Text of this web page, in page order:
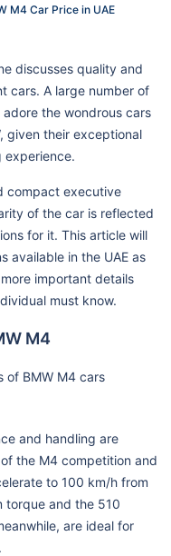
M4 Car Price in UAE
discusses quality and
cars. A large number of
the wondrous cars
given their exceptional
experience.
compact executive
of the car is reflected
for it. This article will
available in the UAE as
important details
must know.
M4
of BMW M4 cars
and handling are
the M4 competition and
to 100 km/h from
torque and the 510
are ideal for